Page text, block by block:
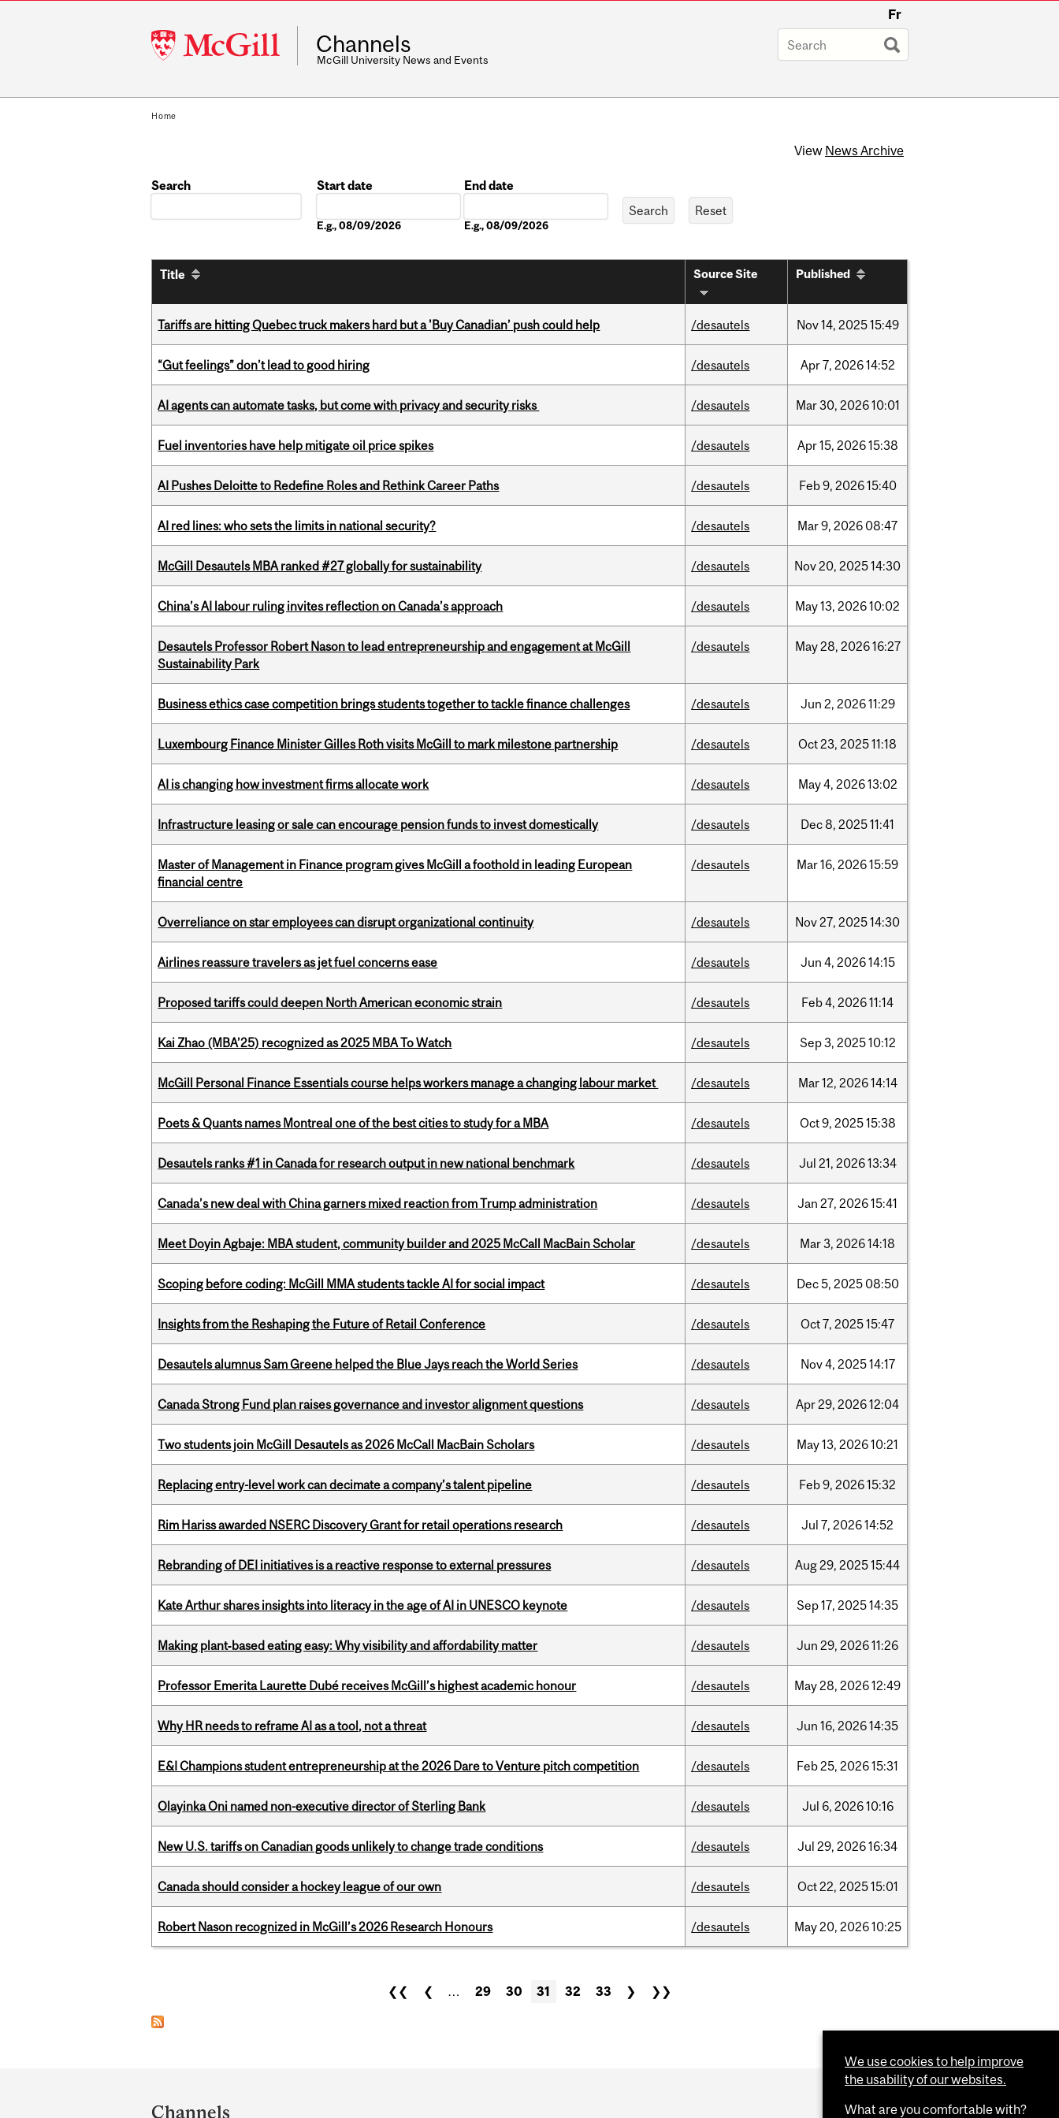
McGill
University
Fr
Channels
McGill University News and Events
Home
View News Archive
Search
Start date
E.g., 08/09/2026
End date
E.g., 08/09/2026
Title Source Site Published
Tariffs are hitting Quebec truck makers hard but a 'Buy Canadian’ push could help /desautels Nov14, 202515:49
“Gut feelings” don’t lead to good hiring /desautels Apr7, 202614:52
AI agents can automate tasks, but come with privacy and security risks /desautels Mar30, 202610:01
Fuel inventories have help mitigate oil price spikes /desautels Apr15, 202615:38
AI Pushes Deloitte to Redefine Roles and Rethink Career Paths /desautels Feb9, 202615:40
AI red lines: who sets the limits in national security? /desautels Mar9, 2026 08:47
McGill Desautels MBA ranked #27 globally for sustainability /desautels Nov20, 202514:30
China’s AI labour ruling invites reflection on Canada’s approach /desautels May13, 202610:02
Desautels Professor Robert Nason to lead entrepreneurship and engagement at McGill
Sustainability Park
/desautels May28, 202616:27
Business ethics case competition brings students together to tackle finance challenges /desautels Jun 2, 202611:29
Luxembourg Finance Minister Gilles Roth visits McGill to mark milestone partnership /desautels Oct23, 202511:18
AI is changing how investment firms allocate work /desautels May4, 202613:02
Infrastructure leasing or sale can encourage pension funds to invest domestically /desautels Dec8, 202511:41
Master of Management in Finance program gives McGill a foothold in leading European
financial centre
/desautels Mar16, 202615:59
Overreliance on star employees can disrupt organizational continuity /desautels Nov27, 202514:30
Airlines reassure travelers as jet fuel concerns ease /desautels Jun 4, 202614:15
Proposed tariffs could deepen North American economic strain /desautels Feb4, 202611:14
Kai Zhao (MBA’25) recognized as 2025 MBA To Watch /desautels Sep3, 202510:12
McGill Personal Finance Essentials course helps workers manage a changing labour market /desautels Mar12, 202614:14
Poets & Quants names Montreal one of the best cities to study for a MBA /desautels Oct9, 202515:38
Desautels ranks #1 in Canada for research output in new national benchmark /desautels Jul 21, 202613:34
Canada’s new deal with China garners mixed reaction from Trump administration /desautels Jan 27, 202615:41
Meet Doyin Agbaje: MBA student, community builder and 2025 McCall MacBain Scholar /desautels Mar3, 202614:18
Scoping before coding: McGill MMA students tackle AI for social impact /desautels Dec5, 2025 08:50
Insights from the Reshaping the Future of Retail Conference /desautels Oct7, 202515:47
Desautels alumnus Sam Greene helped the Blue Jays reach the World Series /desautels Nov4, 202514:17
Canada Strong Fund plan raises governance and investor alignment questions /desautels Apr29, 202612:04
Two students join McGill Desautels as 2026 McCall MacBain Scholars /desautels May13, 202610:21
Replacing entry-level work can decimate a company’s talent pipeline /desautels Feb9, 202615:32
Rim Hariss awarded NSERC Discovery Grant for retail operations research /desautels Jul 7, 202614:52
Rebranding of DEI initiatives is a reactive response to external pressures /desautels Aug29, 202515:44
Kate Arthur shares insights into literacy in the age of AI in UNESCO keynote /desautels Sep17, 202514:35
Making plant‑based eating easy: Why visibility and affordability matter /desautels Jun 29, 202611:26
Professor Emerita Laurette Dubé receives McGill’s highest academic honour /desautels May28, 202612:49
Why HR needs to reframe AI as a tool, not a threat /desautels Jun 16, 202614:35
E&I Champions student entrepreneurship at the 2026 Dare to Venture pitch competition /desautels Feb25, 202615:31
Olayinka Oni named non-executive director of Sterling Bank /desautels Jul 6, 202610:16
New U.S. tariffs on Canadian goods unlikely to change trade conditions /desautels Jul 29, 202616:34
Canada should consider a hockey league of our own /desautels Oct22, 202515:01
Robert Nason recognized in McGill’s 2026 Research Honours /desautels May20, 202610:25
❮❮ ❮ … 29 30 31 32 33 ❯ ❯❯
and
Channels
We use cookies to help improve
the usability of our websites.
What are you comfortable with?